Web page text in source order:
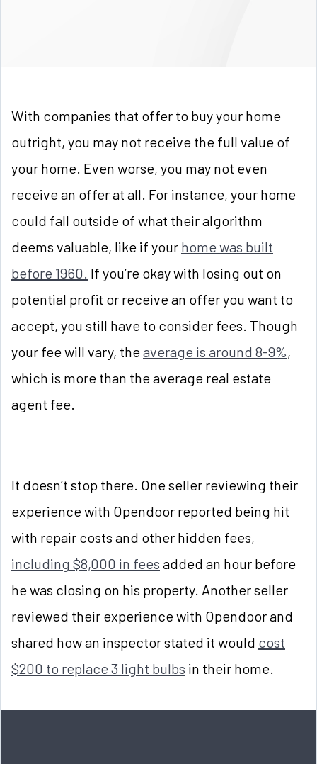
With companies that offer to buy your home
outright, you may not receive the full value of
your home. Even worse, you may not even
receive an offer at all. For instance, your home
could fall outside of what their algorithm
deems valuable, like if your home was built
before 1960. If you’re okay with losing out on
potential profit or receive an offer you want to
accept, you still have to consider fees. Though
your fee will vary, theaverage is around 8-9%,
which is more than the average real estate
agent fee.
It doesn’t stop there. One seller reviewing their
experience with Opendoor reported being hit
with repair costs and other hidden fees,
including $8,000 in fees added an hour before
he was closing on his property. Another seller
reviewed their experience with Opendoor and
shared how an inspector stated it would cost
$200 to replace 3 light bulbs in their home.